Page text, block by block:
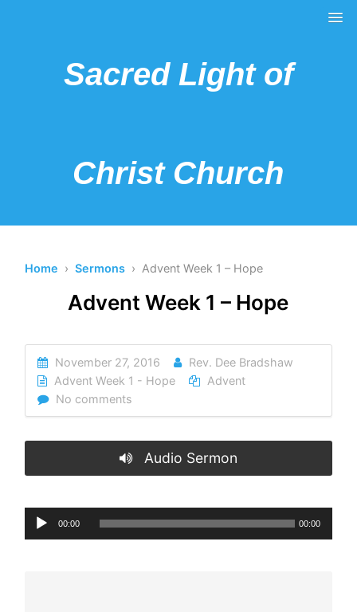
Sacred Light of
Christ Church
Home ›Sermons › Advent Week 1 – Hope
Advent Week 1 – Hope
November 27, 2016
Rev. Dee Bradshaw
Advent Week 1 - Hope
Advent
No comments
Audio Sermon
Audio
Player
00:00 00:00